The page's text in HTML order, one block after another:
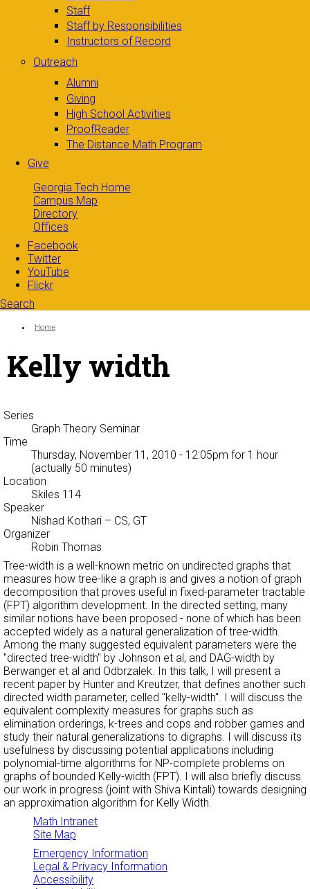
Staff
Staff by Responsibilities
Instructors of Record
Outreach
Alumni
Giving
High School Activities
ProofReader
The Distance Math Program
Give
Georgia Tech Home
Campus Map
Directory
Offices
Facebook
Twitter
YouTube
Flickr
Search
Search form
You are here:
Home
Kelly width
Series
Graph Theory Seminar
Time
Thursday, November 11, 2010 - 12:05pm for 1 hour
(actually 50 minutes)
Location
Skiles 114
Speaker
Nishad Kothari – CS, GT
Organizer
Robin Thomas
Tree-width is a well-known metric on undirected graphs that
measures how tree-like a graph is and gives a notion of graph
decomposition that proves useful in fixed-parameter tractable
(FPT) algorithm development. In the directed setting, many
similar notions have been proposed - none of which has been
accepted widely as a natural generalization of tree-width.
Among the many suggested equivalent parameters were the
"directed tree-width" by Johnson et al, and DAG-width by
Berwanger et al and Odbrzalek. In this talk, I will present a
recent paper by Hunter and Kreutzer, that defines another such
directed width parameter, celled "kelly-width". I will discuss the
equivalent complexity measures for graphs such as
elimination orderings, k-trees and cops and robber games and
study their natural generalizations to digraphs. I will discuss its
usefulness by discussing potential applications including
polynomial-time algorithms for NP-complete problems on
graphs of bounded Kelly-width (FPT). I will also briefly discuss
our work in progress (joint with Shiva Kintali) towards designing
an approximation algorithm for Kelly Width.
Math Intranet
Site Map
Emergency Information
Legal & Privacy Information
Accessibility